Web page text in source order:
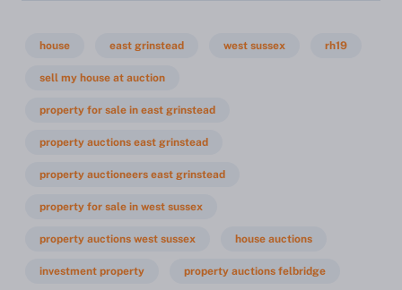
house east grinstead west sussex rh19
sell my house at auction
property for sale in east grinstead
property auctions east grinstead
property auctioneers east grinstead
property for sale in west sussex
property auctions west sussex house auctions
investment property property auctions felbridge